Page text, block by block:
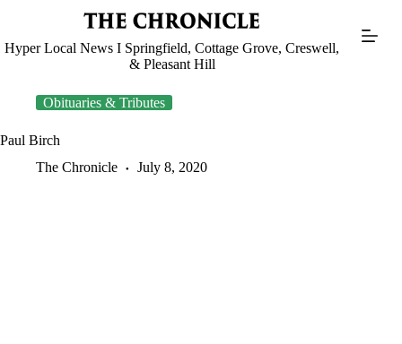
Hyper Local News I Springfield, Cottage Grove, Creswell,
& Pleasant Hill
Obituaries & Tributes
Paul Birch
The Chronicle
July 8, 2020